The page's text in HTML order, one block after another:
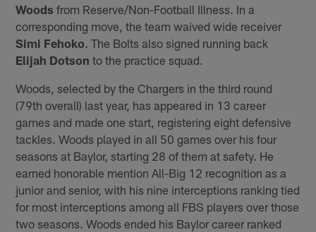
Woods from Reserve/Non-Football Illness. In a
corresponding move, the team waived wide receiver
Simi Fehoko . The Bolts also signed running back
Elijah Dotson to the practice squad.
Woods, selected by the Chargers in the third round
(79th overall) last year, has appeared in 13 career
games and made one start, registering eight defensive
tackles. Woods played in all 50 games over his four
seasons at Baylor, starting 28 of them at safety. He
earned honorable mention All-Big 12 recognition as a
junior and senior, with his nine interceptions ranking tied
for most interceptions among all FBS players over those
two seasons. Woods ended his Baylor career ranked